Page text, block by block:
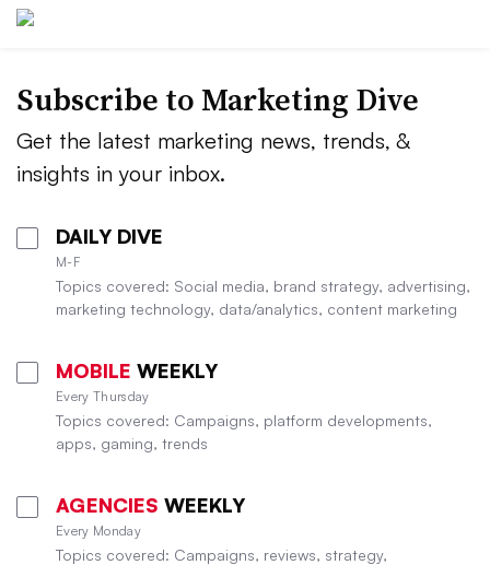
Subscribe to Marketing Dive
Get the latest marketing news, trends, &
insights in your inbox.
DAILY DIVE
M-F
Topics covered: Social media, brand strategy, advertising,
marketing technology, data/analytics, content marketing
MOBILE WEEKLY
Every Thursday
Topics covered: Campaigns, platform developments,
apps, gaming, trends
AGENCIES WEEKLY
Every Monday
Topics covered: Campaigns, reviews, strategy,